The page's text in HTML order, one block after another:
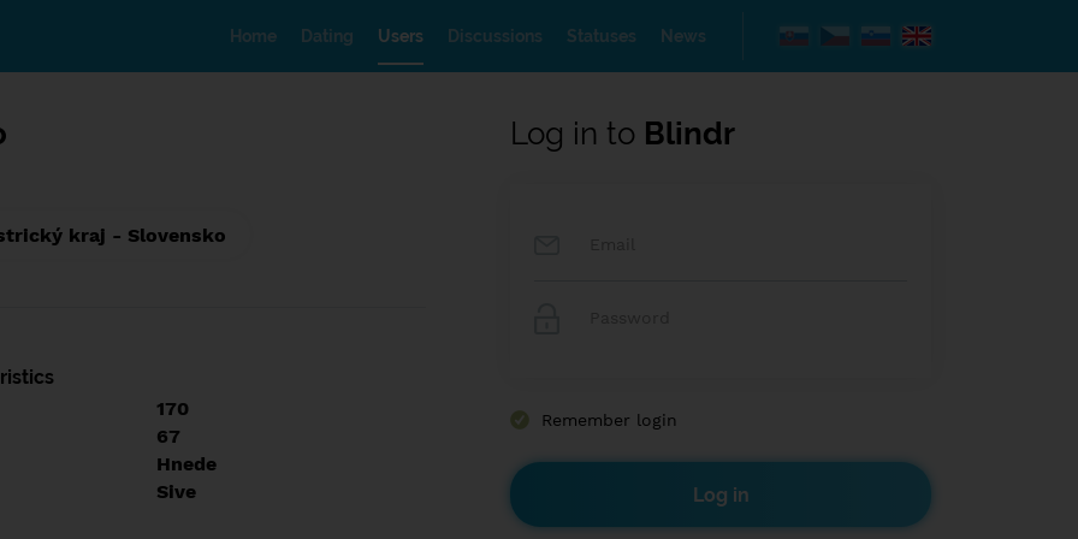
Home Dating Users Discussions Statuses News
kraj - Slovensko
170
67
Hnede
Sive
Log in to Blindr
Remember login